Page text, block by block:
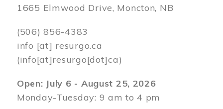
1665 Elmwood Drive, Moncton, NB
(506) 856-4383
info [at] resurgo.ca
(info[at]resurgo[dot]ca)
Open: July 6 - August 25, 2026
Monday-Tuesday: 9 am to 4 pm